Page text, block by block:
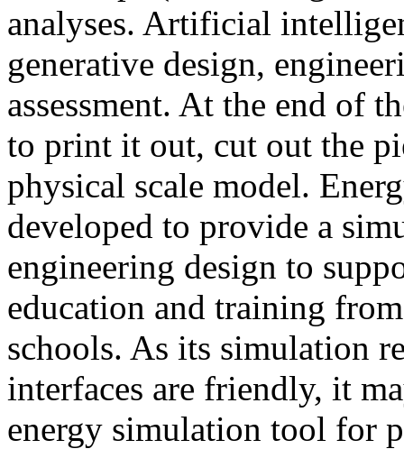
analyses. Artificial
generative design,
assessment. At the end of
to print it out, cut out the
physical scale model.
developed to provide a
engineering design to
education and training
schools. As its simulation
interfaces are friendly, it
energy simulation tool for